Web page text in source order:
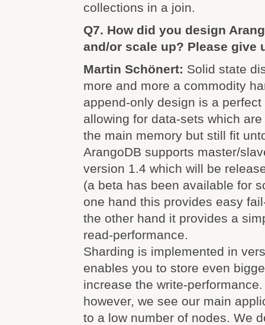
collections in a join.
Q7. How did you design
and/or scale up? Please give
Martin Schönert: Solid state
more and more a commodity
append-only design is a
allowing for data-sets which
the main memory but still fit
ArangoDB supports master/
version 1.4 which will be
(a beta has been available for
one hand this provides easy
the other hand it provides a
read-performance.
Sharding is implemented in
enables you to store even
increase the write-
however, we see our main
to a low number of nodes. We